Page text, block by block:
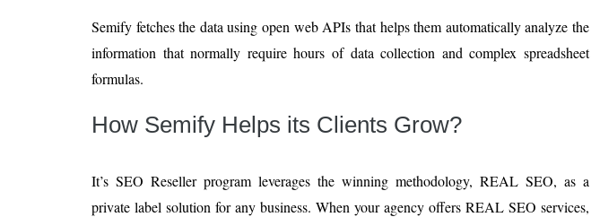
Semify fetches the data using open web APIs that helps them automatically analyze the
information that normally require hours of data collection and complex spreadsheet
formulas.
How Semify Helps its Clients Grow?
It’s SEO Reseller program leverages the winning methodology, REAL SEO, as a
private label solution for any business. When your agency offers REAL SEO services,